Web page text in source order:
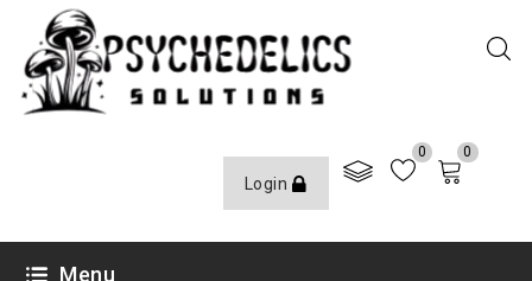
Login
0 0
Menu